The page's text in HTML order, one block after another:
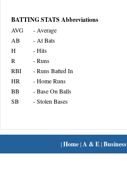
BATTING STATS Abbreviations
AVG
- Average
AB
- At Bats
H
- Hits
R
- Runs
RBI
- Runs Batted In
HR
- Home Runs
BB
- Base On Balls
SB
- Stolen Bases
|Home| A & E|Business